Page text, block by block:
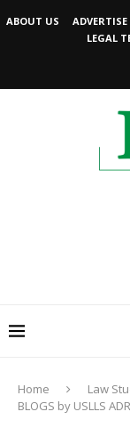
ABOUT US
LEGAL
Home Law
BLOGS by USLLS